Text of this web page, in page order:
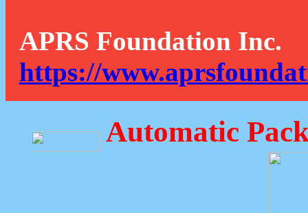
APRS Foundation Inc.
https://
Automatic